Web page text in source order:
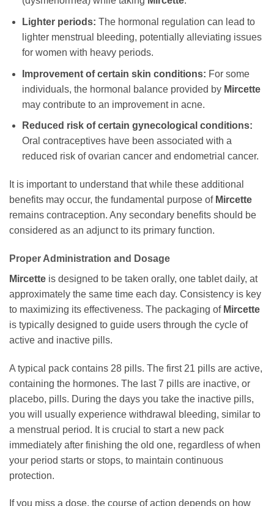
Lighter periods: The hormonal regulation can lead to
lighter menstrual bleeding, potentially alleviating issues
for women with heavy periods.
Improvement of certain skin conditions: For some
individuals, the hormonal balance provided by Mircette
may contribute to an improvement in acne.
Reduced risk of certain gynecological conditions:
Oral contraceptives have been associated with a
reduced risk of ovarian cancer and endometrial cancer.
It is important to understand that while these additional
benefits may occur, the fundamental purpose of Mircette
remains contraception. Any secondary benefits should be
considered as an adjunct to its primary function.
Proper Administration and Dosage
Mircette is designed to be taken orally, one tablet daily, at
approximately the same time each day. Consistency is key
to maximizing its effectiveness. The packaging of Mircette
is typically designed to guide users through the cycle of
active and inactive pills.
A typical pack contains 28 pills. The first 21 pills are active,
containing the hormones. The last 7 pills are inactive, or
placebo, pills. During the days you take the inactive pills,
you will usually experience withdrawal bleeding, similar to
a menstrual period. It is crucial to start a new pack
immediately after finishing the old one, regardless of when
your period starts or stops, to maintain continuous
protection.
If you miss a dose, the course of action depends on how